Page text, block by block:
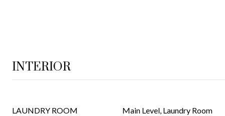
INTERIOR
LAUNDRY ROOM Main Level, Laundry Room